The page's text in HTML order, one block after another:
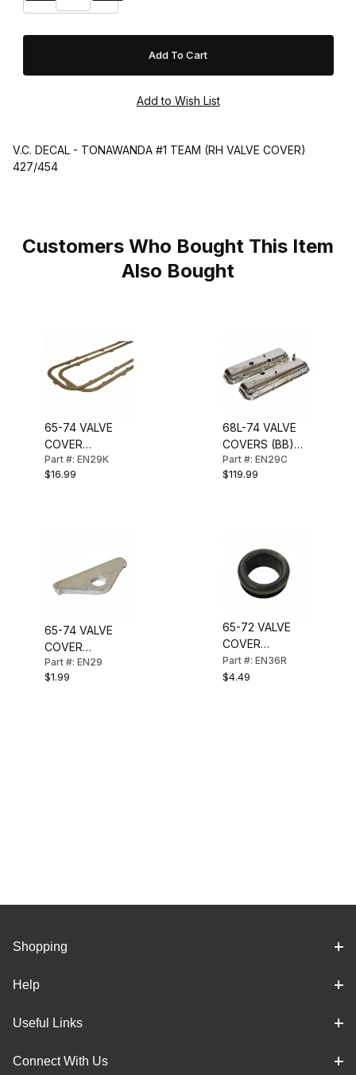
V.C. DECAL - TONAWANDA #1 TEAM (RH VALVE COVER)
427/454
Customers Who Bought This Item
Also Bought
65-74 VALVE
COVER
GASKETS (BB)
Part #: EN29K
$16.99
68L-74 VALVE
COVERS (BB)
CHROME
Part #: EN29C
$119.99
65-74 VALVE
COVER
REINFORCEMENT
(BB)
Part #: EN29
$1.99
65-72 VALVE
COVER
GROMMET (BB)
Part #: EN36R
$4.49
Shopping
Help
Useful Links
Connect With Us